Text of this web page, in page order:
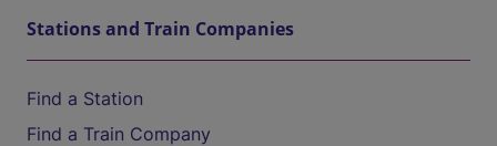
Stations and Train Companies
Find a Station
Find a Train Company